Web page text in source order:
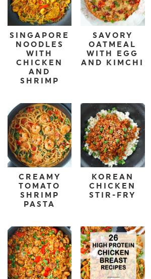
SINGAPORE
NOODLES
WITH
CHICKEN
AND
SHRIMP
SAVORY
OATMEAL
WITH EGG
AND KIMCHI
CREAMY
TOMATO
SHRIMP
PASTA
KOREAN
CHICKEN
STIR-FRY